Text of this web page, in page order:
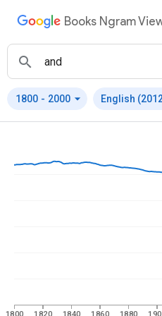
Books Ngram
1800 - 2000 arrow_drop_down English